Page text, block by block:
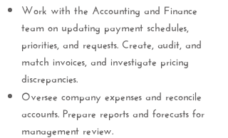
Work with the Accounting and Finance
team on updating payment schedules,
priorities, and requests. Create, audit, and
match invoices, and investigate pricing
discrepancies.
Oversee company expenses and reconcile
accounts. Prepare reports and forecasts for
management review.